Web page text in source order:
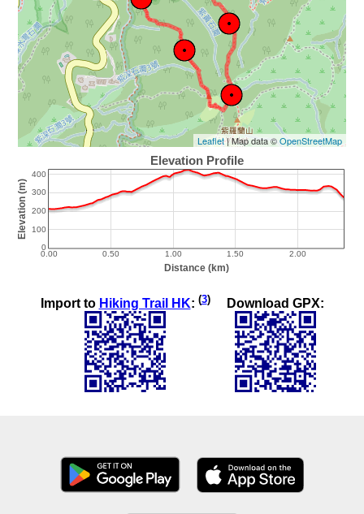
Leaflet| Map data ©OpenStreetMap
Import to Hiking Trail HK: (3) Download GPX: